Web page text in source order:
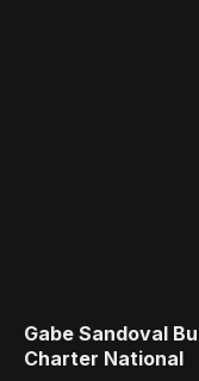
Gabe Sandoval
Charter National